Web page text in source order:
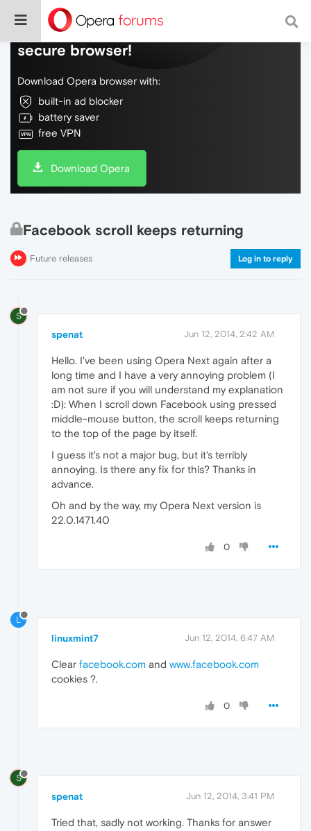
Do more on the web, with a fast and
secure browser!
Download Opera browser with:
built-in ad blocker
battery saver
free VPN
Download Opera
Facebook scroll keeps returning
Future releases Log in to reply
S
spenat Jun 12, 2014, 2:42 AM
Hello. I've been using Opera Next again after a
long time and I have a very annoying problem (I
am not sure if you will understand my explanation
:D): When I scroll down Facebook using pressed
middle-mouse button, the scroll keeps returning
to the top of the page by itself.
I guess it's not a major bug, but it's terribly
annoying. Is there any fix for this? Thanks in
advance.
Oh and by the way, my Opera Next version is
22.0.1471.40
0
L
linuxmint7 Jun 12, 2014, 6:47 AM
Clear facebook.com and www.facebook.com
cookies ?.
0
S
spenat Jun 12, 2014, 3:41 PM
Tried that, sadly not working. Thanks for answer